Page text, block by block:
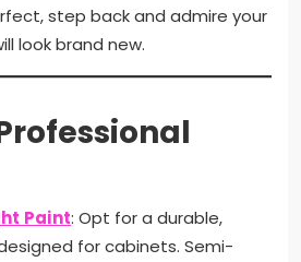
step back and admire your
look brand new.
Paint: Opt for a durable,
for cabinets. Semi-